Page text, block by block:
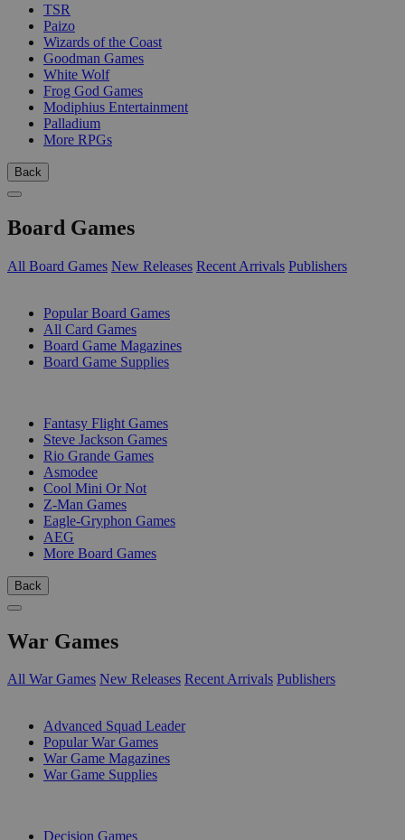
TSR
Paizo
Wizards of the Coast
Goodman Games
White Wolf
Frog God Games
Modiphius Entertainment
Palladium
More RPGs
Back
Board Games
All Board Games New Releases Recent Arrivals Publishers
Popular Board Games
All Card Games
Board Game Magazines
Board Game Supplies
Fantasy Flight Games
Steve Jackson Games
Rio Grande Games
Asmodee
Cool Mini Or Not
Z-Man Games
Eagle-Gryphon Games
AEG
More Board Games
Back
War Games
All War Games New Releases Recent Arrivals Publishers
Advanced Squad Leader
Popular War Games
War Game Magazines
War Game Supplies
Decision Games